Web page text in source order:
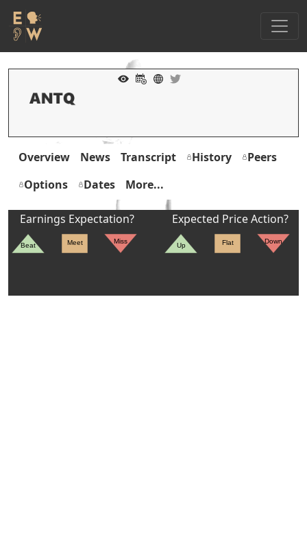
Overview News Transcript History
Peers
Options
Dates More...
Earnings Expectation?
Beat Meet Miss
Expected Price Action?
Up Flat Down